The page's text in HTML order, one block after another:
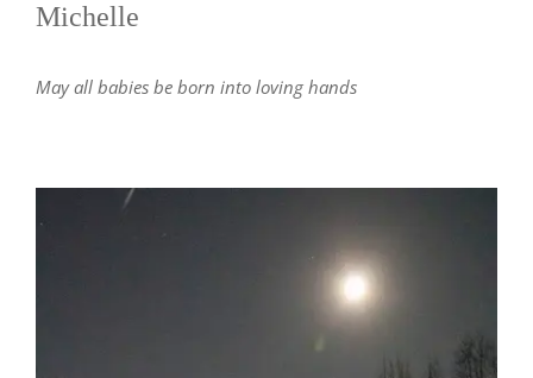
Michelle
May all babies be born into loving hands